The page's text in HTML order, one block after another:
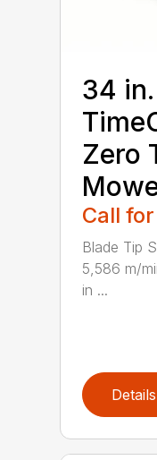
34
Zero
Call
Blade Tip
5,586 m/
in ...
Details